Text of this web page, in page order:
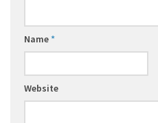
Name*
Website